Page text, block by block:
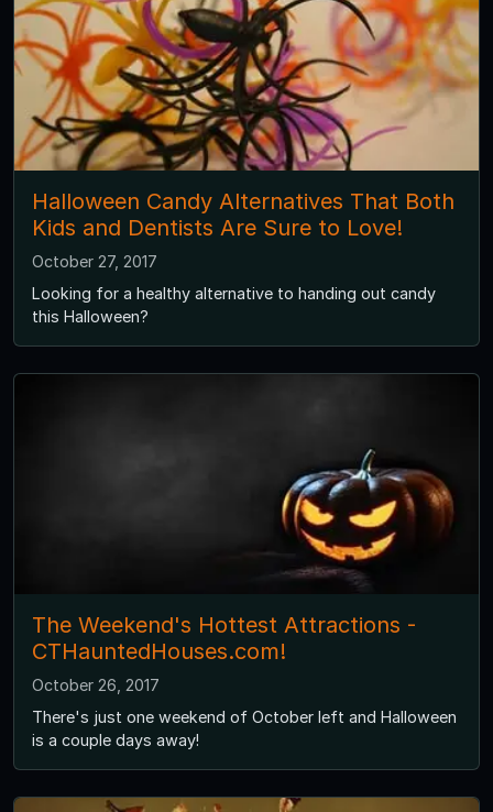
Halloween Candy Alternatives That Both
Kids and Dentists Are Sure to Love!
October 27, 2017
Looking for a healthy alternative to handing out candy
this Halloween?
The Weekend's Hottest Attractions -
CTHauntedHouses.com!
October 26, 2017
There's just one weekend of October left and Halloween
is a couple days away!